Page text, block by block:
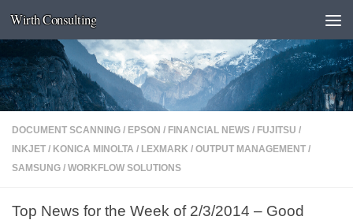
Skip to content
Wirth Consulting
DOCUMENT SCANNING / EPSON / FINANCIAL NEWS / FUJITSU /
INKJET / KONICA MINOLTA / LEXMARK / OUTPUT MANAGEMENT /
SAMSUNG / WORKFLOW SOLUTIONS
Top News for the Week of 2/3/2014 – Good